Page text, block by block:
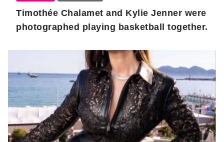
Timothée Chalamet and Kylie Jenner were
photographed playing basketball together.